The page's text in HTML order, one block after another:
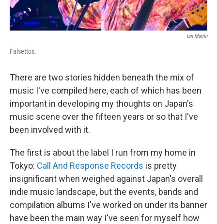
Ian Martin
Falsettos.
There are two stories hidden beneath the mix of
music I've compiled here, each of which has been
important in developing my thoughts on Japan's
music scene over the fifteen years or so that I've
been involved with it.
The first is about the label I run from my home in
Tokyo: Call And Response Records is pretty
insignificant when weighed against Japan's overall
indie music landscape, but the events, bands and
compilation albums I've worked on under its banner
have been the main way I've seen for myself how